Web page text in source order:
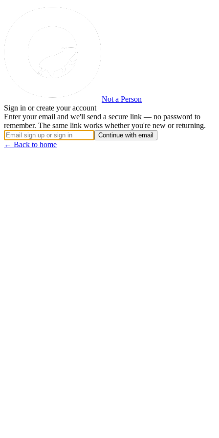
Not a Person
Sign in or create your account
Enter your email and we'll send a secure link — no password to
remember. The same link works whether you're new or returning.
Continue with email
← Back to home